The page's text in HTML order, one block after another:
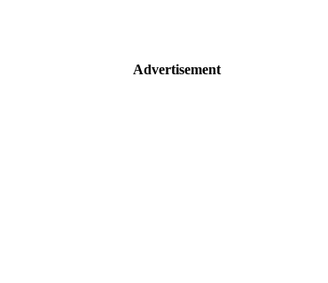
Advertisement